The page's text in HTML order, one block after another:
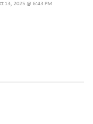
13, 2025 @ 6:43 PM